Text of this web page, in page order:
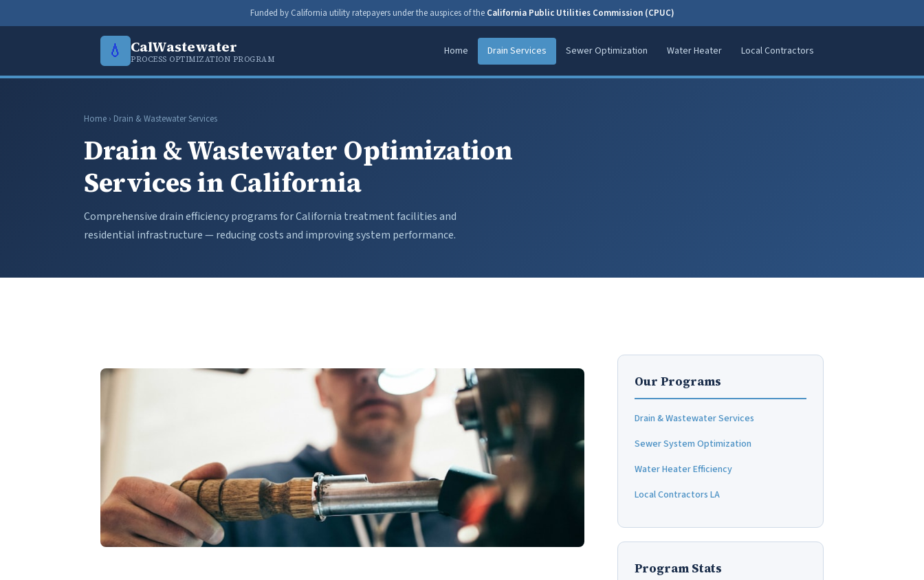
Funded by California utility ratepayers under the auspices of the California Public Utilities Commission (CPUC)
💧 CalWastewater
PROCESS OPTIMIZATION PROGRAM
Home Drain Services Sewer Optimization Water Heater Local Contractors
Home › Drain & Wastewater Services
Drain & Wastewater Optimization
Services in California
Comprehensive drain efficiency programs for California treatment facilities and
residential infrastructure — reducing costs and improving system performance.
Our Programs
Drain & Wastewater Services
Sewer System Optimization
Water Heater Efficiency
Local Contractors LA
Program Stats